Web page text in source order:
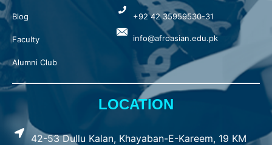
Blog
Faculty
Alumni Club
+92 42 35959530-31
info@afroasian.edu.pk
LOCATION
42-53 Dullu Kalan, Khayaban-E-Kareem, 19 KM